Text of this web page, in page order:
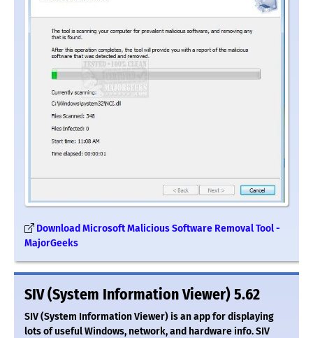
Download Microsoft Malicious Software Removal Tool -
MajorGeeks
SIV (System Information Viewer) 5.62
SIV (System Information Viewer) is an app for displaying
lots of useful Windows, network, and hardware info. SIV